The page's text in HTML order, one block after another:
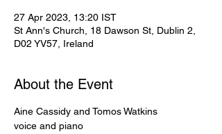
27 Apr 2023, 13:20 IST
St Ann's Church, 18 Dawson St, Dublin 2,
D02 YV57, Ireland
About the Event
Aine Cassidy and Tomos Watkins
voice and piano